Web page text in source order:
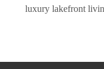
luxury lakefront